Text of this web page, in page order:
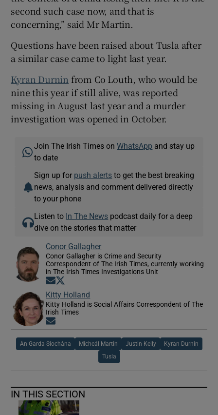
second such case now, and that is
concerning,” said Mr Martin.
Questions have been raised about Tusla after
a similar case came to light last year.
Kyran Durnin from Co Louth, who would be
nine this year if still alive, was reported
missing in August last year and a murder
investigation was opened in October.
Join The Irish Times onWhatsApp and stay up
to date
Sign up for push alerts to get the best breaking
news, analysis and comment delivered directly
to your phone
Listen to In The News podcast daily for a deep
dive on the stories that matter
Conor Gallagher
Conor Gallagher is Crime and Security
Correspondent of The Irish Times, currently working
in The Irish Times Investigations Unit
Opens in new window
Kitty Holland
Kitty Holland is Social Affairs Correspondent of The
Irish Times
An Garda Síochána Micheál Martin Justin Kelly Kyran Durnin
Tusla
IN THIS SECTION